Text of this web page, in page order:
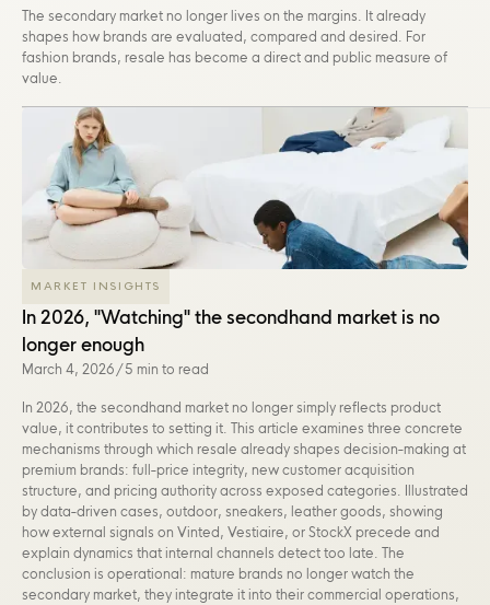
The secondary market no longer lives on the margins. It already
shapes how brands are evaluated, compared and desired. For
fashion brands, resale has become a direct and public measure of
value.
MARKET INSIGHTS
In 2026, "Watching" the secondhand market is no
longer enough
March 4, 2026 /5 min to read
In 2026, the secondhand market no longer simply reflects product
value, it contributes to setting it. This article examines three concrete
mechanisms through which resale already shapes decision-making at
premium brands: full-price integrity, new customer acquisition
structure, and pricing authority across exposed categories. Illustrated
by data-driven cases, outdoor, sneakers, leather goods, showing
how external signals on Vinted, Vestiaire, or StockX precede and
explain dynamics that internal channels detect too late. The
conclusion is operational: mature brands no longer watch the
secondary market, they integrate it into their commercial operations,